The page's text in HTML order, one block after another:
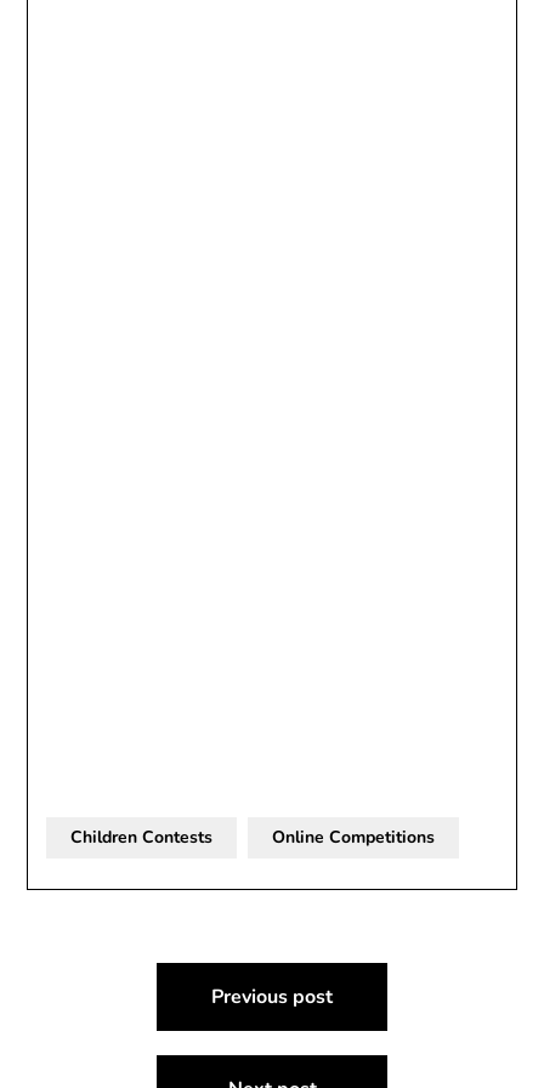
Children Contests Online Competitions
navigation
Previous post